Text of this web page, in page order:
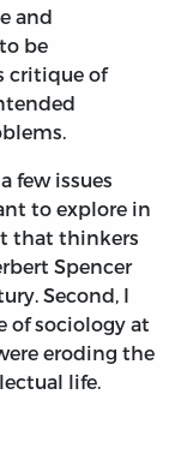
and
be
critique of
few issues
to explore in
that thinkers
Spencer
Second, I
of sociology at
eroding the
life.